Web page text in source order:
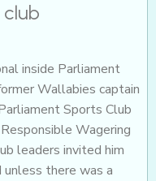
club
inside Parliament
Wallabies captain
Sports Club
Wagering
leaders invited him
unless there was a